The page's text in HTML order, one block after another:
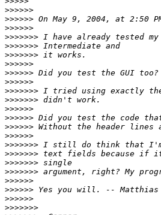
>>>>>>
>>>>>>
>>>>>>
>>>>>>>
>>>>>>>
>>>>>>>
>>>>>>
>>>>>>
>>>>>>
>>>>>>>
>>>>>>>
>>>>>>
>>>>>>
>>>>>>
>>>>>>
>>>>>>>
>>>>>>>
>>>>>>>
>>>>>>>
>>>>>>
>>>>>>
>>>>>>
>>>>>>>